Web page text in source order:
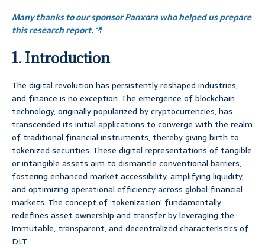
Many thanks to our sponsor Panxora who helped us prepare
this research report.
1. Introduction
The digital revolution has persistently reshaped industries,
and finance is no exception. The emergence of blockchain
technology, originally popularized by cryptocurrencies, has
transcended its initial applications to converge with the realm
of traditional financial instruments, thereby giving birth to
tokenized securities. These digital representations of tangible
or intangible assets aim to dismantle conventional barriers,
fostering enhanced market accessibility, amplifying liquidity,
and optimizing operational efficiency across global financial
markets. The concept of ‘tokenization’ fundamentally
redefines asset ownership and transfer by leveraging the
immutable, transparent, and decentralized characteristics of
DLT.